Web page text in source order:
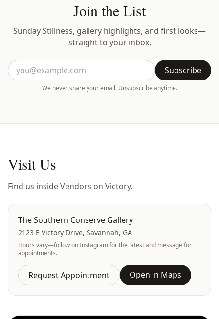
Join the List
Sunday Stillness, gallery highlights, and first looks—
straight to your inbox.
Subscribe
We never share your email. Unsubscribe anytime.
Visit Us
Find us inside Vendors on Victory.
The Southern Conserve Gallery
2123 E Victory Drive, Savannah, GA
Hours vary—follow on Instagram for the latest and message for
appointments.
Request Appointment Open in Maps